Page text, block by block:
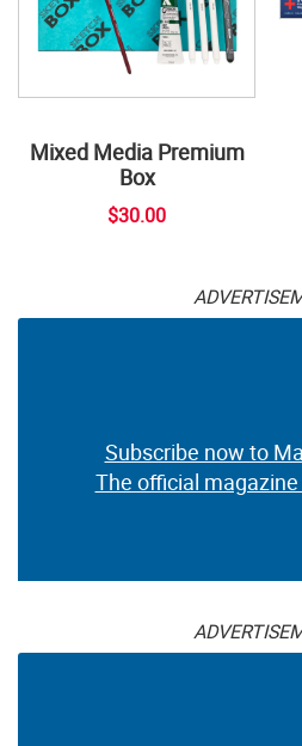
Mixed Media Premium
Box
$30.00
Subscribe now to
The official